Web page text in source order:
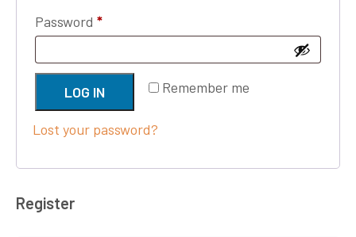
Password *Required
Remember me
LOG IN
Lost your password?
Register